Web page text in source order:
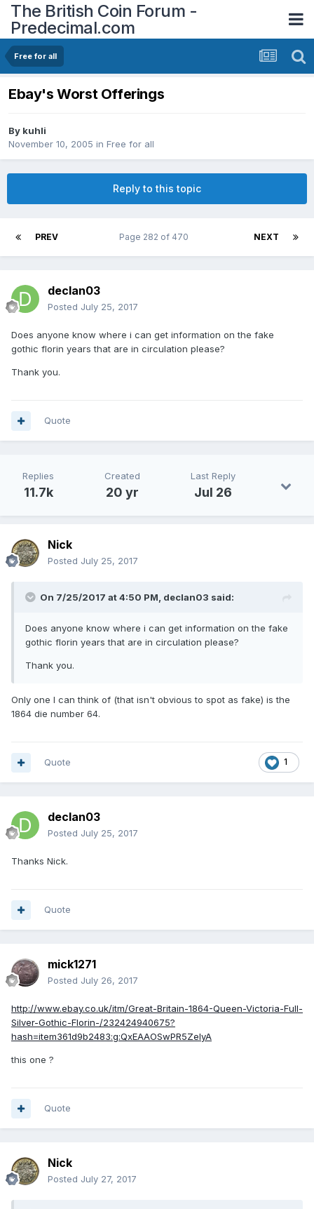
The British Coin Forum -
Predecimal.com
Free for all
Ebay's Worst Offerings
By kuhli
November 10, 2005 in Free for all
Reply to this topic
PREV NEXT
Page 282 of 470
declan03
Posted July 25, 2017
Does anyone know where i can get information on the fake
gothic florin years that are in circulation please?
Thank you.
Quote
Replies
11.7k
Created
20 yr
Last Reply
Jul 26
Nick
Posted July 25, 2017
On 7/25/2017 at 4:50 PM, declan03 said:
Does anyone know where i can get information on the fake
gothic florin years that are in circulation please?
Thank you.
Only one I can think of (that isn't obvious to spot as fake) is the
1864 die number 64.
1
Quote
declan03
Posted July 25, 2017
Thanks Nick.
Quote
mick1271
Posted July 26, 2017
http://www.ebay.co.uk/itm/Great-Britain-1864-Queen-Victoria-Full-
Silver-Gothic-Florin-/232424940675?
hash=item361d9b2483:g:QxEAAOSwPR5ZeIyA
this one ?
Quote
Nick
Posted July 27, 2017